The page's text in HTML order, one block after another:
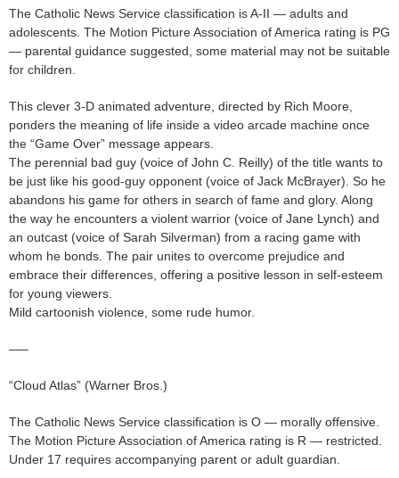
The Catholic News Service classification is A-II — adults and
adolescents. The Motion Picture Association of America rating is PG
— parental guidance suggested, some material may not be suitable
for children.
This clever 3-D animated adventure, directed by Rich Moore,
ponders the meaning of life inside a video arcade machine once
the “Game Over” message appears.
The perennial bad guy (voice of John C. Reilly) of the title wants to
be just like his good-guy opponent (voice of Jack McBrayer). So he
abandons his game for others in search of fame and glory. Along
the way he encounters a violent warrior (voice of Jane Lynch) and
an outcast (voice of Sarah Silverman) from a racing game with
whom he bonds. The pair unites to overcome prejudice and
embrace their differences, offering a positive lesson in self-esteem
for young viewers.
Mild cartoonish violence, some rude humor.
—–
“Cloud Atlas” (Warner Bros.)
The Catholic News Service classification is O — morally offensive.
The Motion Picture Association of America rating is R — restricted.
Under 17 requires accompanying parent or adult guardian.